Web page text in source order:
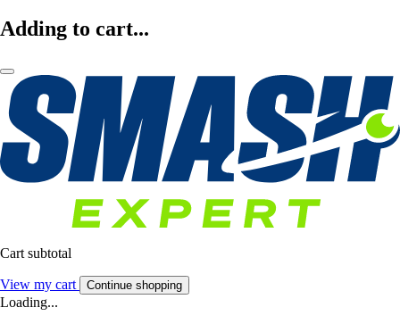
Adding to cart...
Cart subtotal
View my cart Continue shopping
Loading...